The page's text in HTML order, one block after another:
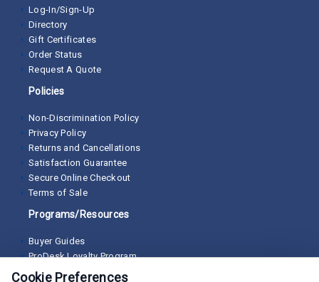
Log-In/Sign-Up
Directory
Gift Certificates
Order Status
Request A Quote
Policies
Non-Discrimination Policy
Privacy Policy
Returns and Cancellations
Satisfaction Guarantee
Secure Online Checkout
Terms of Sale
Programs/Resources
Buyer Guides
ProDesk Loyalty Program
Cookie Preferences